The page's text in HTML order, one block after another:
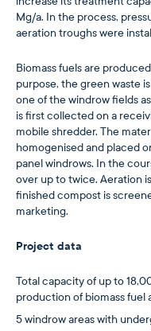
Mg/a. In the process,
aeration troughs were
Biomass fuels are
purpose, the green waste
one of the windrow fields
is first collected on a
mobile shredder. The
homogenised and placed
panel windrows. In the
over up to twice. Aeration
finished compost is
marketing.
Project data
Total capacity of up to
production of biomass fuel
5 windrow areas with